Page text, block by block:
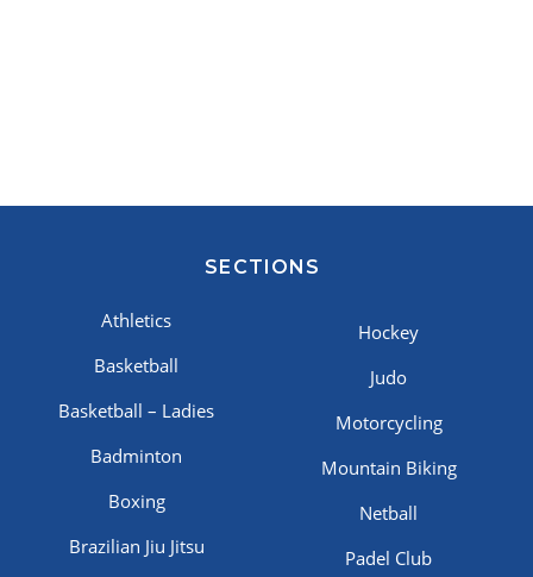
SECTIONS
Athletics
Basketball
Basketball – Ladies
Badminton
Boxing
Brazilian Jiu Jitsu
Hockey
Judo
Motorcycling
Mountain Biking
Netball
Padel Club